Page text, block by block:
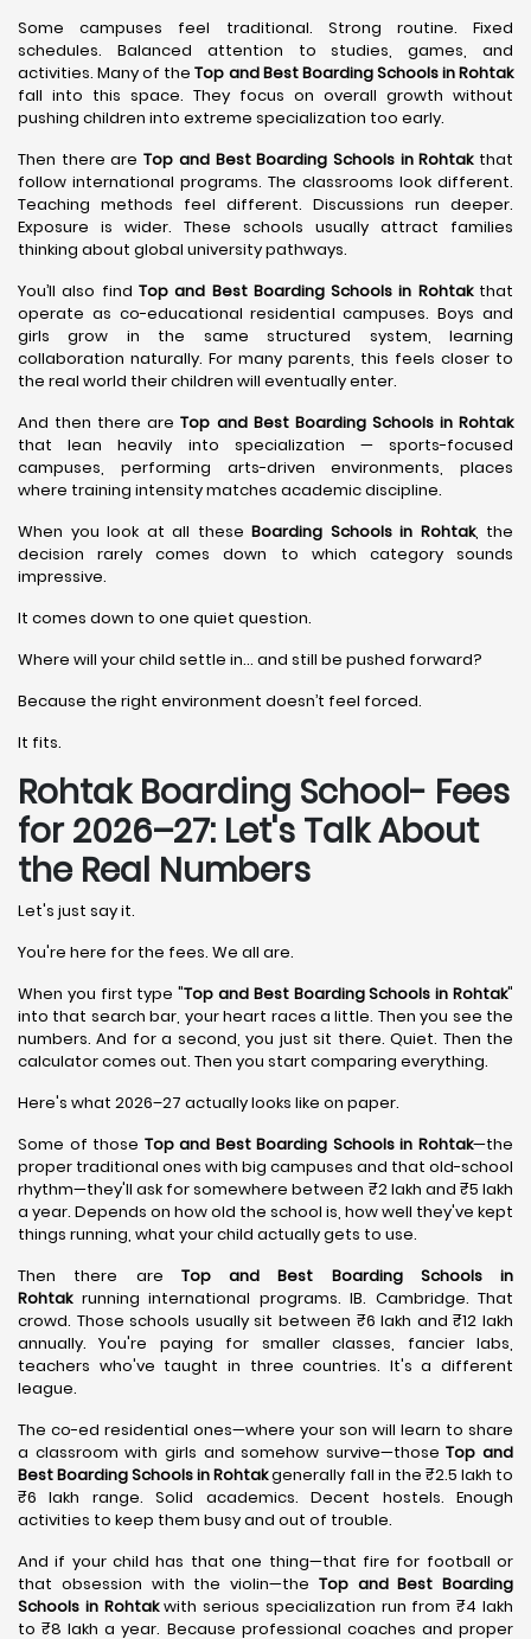
Some campuses feel traditional. Strong routine. Fixed
schedules. Balanced attention to studies, games, and
activities. Many of theTop and Best Boarding Schools in Rohtak
fall into this space. They focus on overall growth without
pushing children into extreme specialization too early.
Then there areTop and Best Boarding Schools in Rohtakthat
follow international programs. The classrooms look different.
Teaching methods feel different. Discussions run deeper.
Exposure is wider. These schools usually attract families
thinking about global university pathways.
You’ll also find Top and Best Boarding Schools in Rohtakthat
operate as co-educational residential campuses. Boys and
girls grow in the same structured system, learning
collaboration naturally. For many parents, this feels closer to
the real world their children will eventually enter.
And then there areTop and Best Boarding Schools in Rohtak
that lean heavily into specialization — sports-focused
campuses, performing arts-driven environments, places
where training intensity matches academic discipline.
When you look at all these Boarding Schools in Rohtak, the
decision rarely comes down to which category sounds
impressive.
It comes down to one quiet question.
Where will your child settle in… and still be pushed forward?
Because the right environment doesn’t feel forced.
It fits.
Rohtak Boarding School- Fees
for 2026–27: Let's Talk About
the Real Numbers
Let's just say it.
You're here for the fees. We all are.
When you first type "Top and Best Boarding Schools in Rohtak"
into that search bar, your heart races a little. Then you see the
numbers. And for a second, you just sit there. Quiet. Then the
calculator comes out. Then you start comparing everything.
Here's what 2026–27 actually looks like on paper.
Some of those Top and Best Boarding Schools in Rohtak—the
proper traditional ones with big campuses and that old-school
rhythm—they'll ask for somewhere between ₹2 lakh and ₹5 lakh
a year. Depends on how old the school is, how well they've kept
things running, what your child actually gets to use.
Then there are Top and Best Boarding Schools in
Rohtakrunning international programs. IB. Cambridge. That
crowd. Those schools usually sit between ₹6 lakh and ₹12 lakh
annually. You're paying for smaller classes, fancier labs,
teachers who've taught in three countries. It's a different
league.
The co-ed residential ones—where your son will learn to share
a classroom with girls and somehow survive—thoseTop and
Best Boarding Schools in Rohtakgenerally fall in the ₹2.5 lakh to
₹6 lakh range. Solid academics. Decent hostels. Enough
activities to keep them busy and out of trouble.
And if your child has that one thing—that fire for football or
that obsession with the violin—the Top and Best Boarding
Schools in Rohtakwith serious specialization run from ₹4 lakh
to ₹8 lakh a year. Because professional coaches and proper